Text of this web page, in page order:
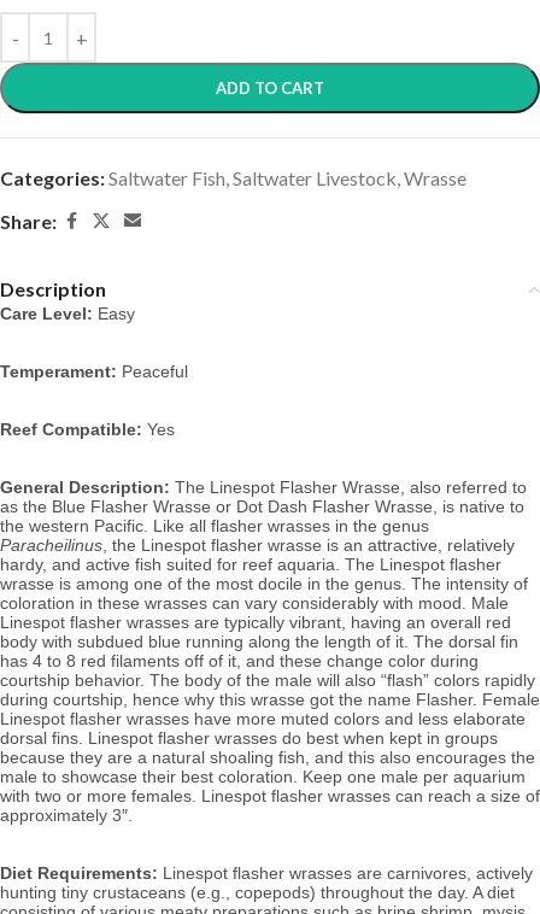
ADD TO CART
Categories:Saltwater Fish,Saltwater Livestock,Wrasse
Share:
Description
Care Level: Easy
Temperament: Peaceful
Reef Compatible: Yes
General Description: The Linespot Flasher Wrasse, also referred to
as the Blue Flasher Wrasse or Dot Dash Flasher Wrasse, is native to
the western Pacific.
Paracheilinus, the Linespot flasher wrasse is an attractive, relatively
hardy, and active fish suited for reef aquaria. The Linespot flasher
wrasse is among one of the most docile in the genus. The intensity of
coloration in these wrasses can vary considerably with mood. Male
Linespot flasher wrasses are typically vibrant, having an overall red
body with subdued blue running along the length of it. The dorsal fin
has 4 to 8 red filaments off of it, and these change color during
courtship behavior. The body of the male will also “flash” colors rapidly
during courtship, hence why this wrasse got the name Flasher. Female
Linespot flasher wrasses have more muted colors and less elaborate
dorsal fins. Linespot flasher wrasses do best when kept in groups
because they are a natural shoaling fish, and this also encourages the
male to showcase their best coloration. Keep one male per aquarium
with two or more females. Linespot flasher wrasses can reach a size of
approximately 3″.
Diet Requirements: Linespot flasher wrasses are carnivores, actively
hunting tiny crustaceans (e.g., copepods) throughout the day. A diet